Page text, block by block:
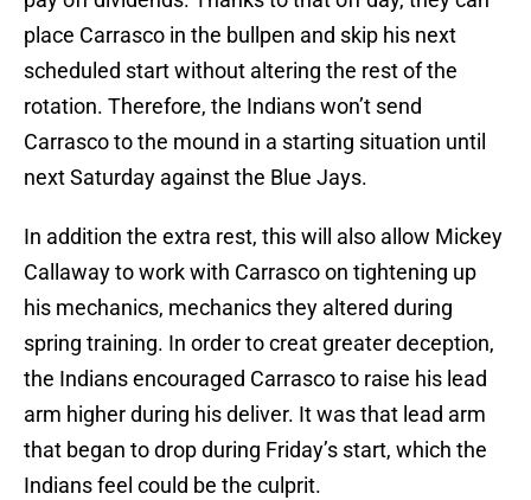
place Carrasco in the bullpen and skip his next
scheduled start without altering the rest of the
rotation. Therefore, the Indians won’t send
Carrasco to the mound in a starting situation until
next Saturday against the Blue Jays.
In addition the extra rest, this will also allow Mickey
Callaway to work with Carrasco on tightening up
his mechanics, mechanics they altered during
spring training. In order to creat greater deception,
the Indians encouraged Carrasco to raise his lead
arm higher during his deliver. It was that lead arm
that began to drop during Friday’s start, which the
Indians feel could be the culprit.